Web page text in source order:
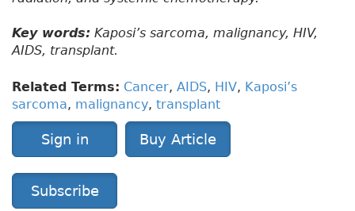
Key words: Kaposi’s sarcoma, malignancy, HIV,
AIDS, transplant.
Related Terms: Cancer, AIDS, HIV, Kaposi’s
sarcoma, malignancy, transplant
Sign in Buy Article
Subscribe